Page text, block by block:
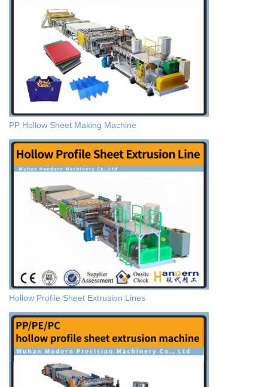
PP Hollow Sheet Making Machine
Hollow Profile Sheet Extrusion Lines